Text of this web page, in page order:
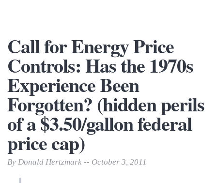
Call for Energy Price
Controls: Has the 1970s
Experience Been
Forgotten? (hidden perils
of a $3.50/gallon federal
price cap)
By Donald Hertzmark -- October 3, 2011